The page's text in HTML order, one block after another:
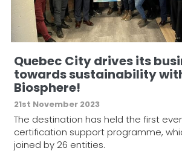
Quebec City drives its
towards sustainability
Biosphere!
21st November 2023
The destination has held the first
certification support programme,
joined by 26 entities.